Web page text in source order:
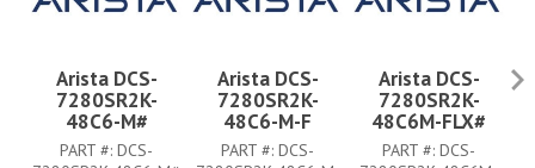
Arista DCS-
7280SR2K-
48C6-M#
PART #:DCS-
Arista DCS-
7280SR2K-
48C6-M-F
PART #:DCS-
Arista DCS-
7280SR2K-
48C6M-FLX#
PART #:DCS-